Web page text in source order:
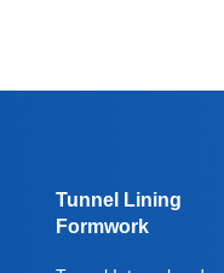
Tunnel Lining
Formwork